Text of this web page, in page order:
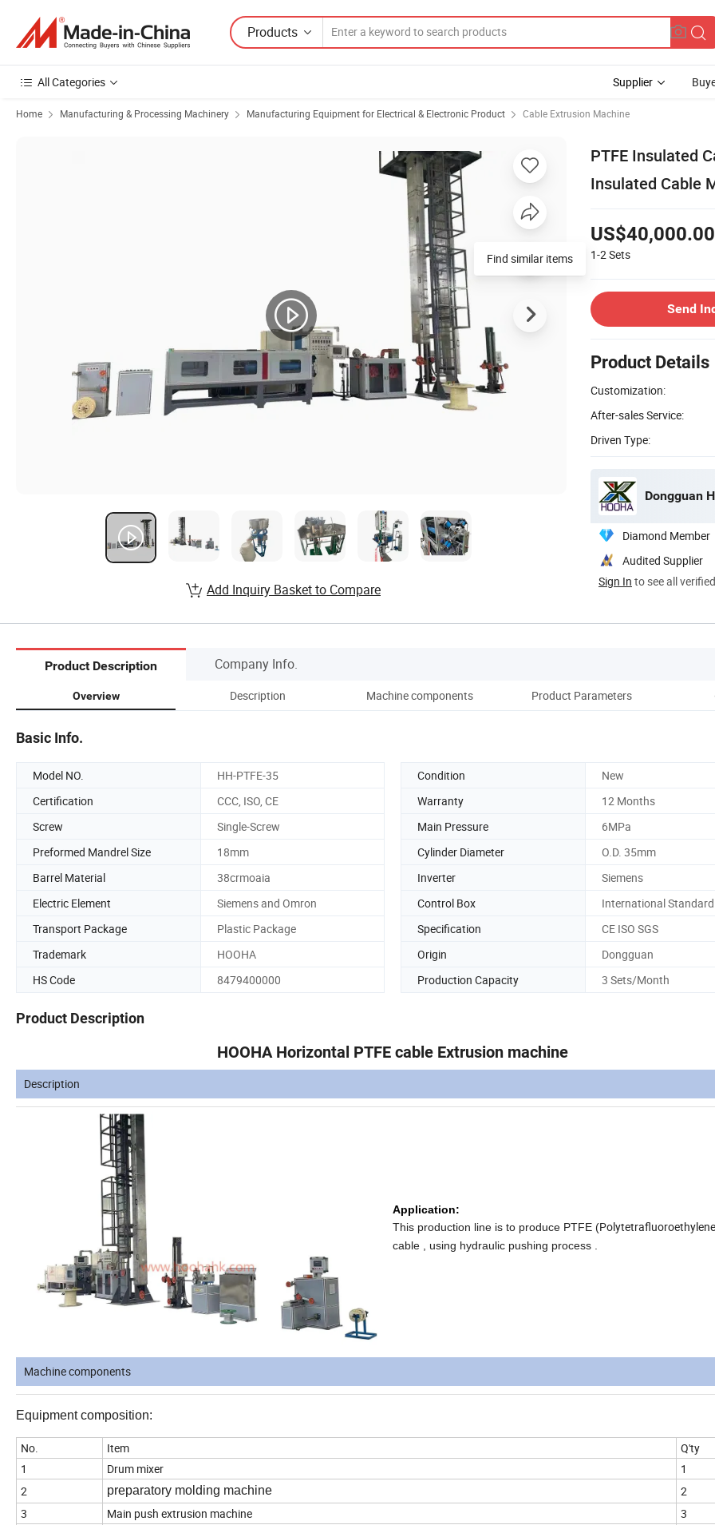
Products
All Categories Supplier
Home Manufacturing & Processing Machinery Manufacturing Equipment for Electrical & Electronic Product Cable Extrusion Machine
PTFE Insulated
Insulated Cable
US$40,000.00
1-2Sets
Send
Product Details
Customization:
After-sales Service:
Driven Type:
Dongguan
Diamond Member
Audited Supplier
Sign In to see all
Find similar items
Add Inquiry Basket to Compare
Product Description Company Info.
Overview Description Machine components Product Parameters
Basic Info.
Model NO. HH-PTFE-35 Condition
New
Certification
CCC, ISO, CE Warranty
12 Months
Screw
Single-Screw Main Pressure
6MPa
Preformed Mandrel Size
18mm Cylinder Diameter
O.D. 35mm
Barrel Material
38crmoaia Inverter
Siemens
Electric Element
Siemens and Omron Control Box
International Standard
Transport Package
Plastic Package Specification
CE ISO SGS
Trademark
HOOHA Origin
Dongguan
HS Code
8479400000 Production Capacity 3 Sets/Month
Product Description
HOOHA Horizontal PTFE cable Extrusion machine
Description
Application:
This production line is to produce PTFE (Polytetrafluoroethylene
cable , using hydraulic pushing process .
Machine components
Equipment composition:
No. Item
Q'ty
1
Drum mixer
1
2
preparatory molding machine
2
3
Main push extrusion machine
3